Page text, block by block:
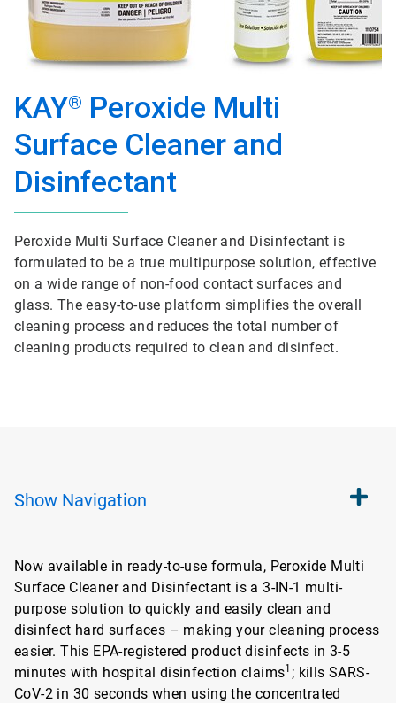
KAY® Peroxide Multi
Surface Cleaner and
Disinfectant
Peroxide Multi Surface Cleaner and Disinfectant is
formulated to be a true multipurpose solution, effective
on a wide range of non-food contact surfaces and
glass. The easy-to-use platform simplifies the overall
cleaning process and reduces the total number of
cleaning products required to clean and disinfect.
Show Navigation
Now available in ready-to-use formula, Peroxide Multi
Surface Cleaner and Disinfectant is a 3-IN-1 multi-
purpose solution to quickly and easily clean and
disinfect hard surfaces – making your cleaning process
easier. This EPA-registered product disinfects in 3-5
minutes with hospital disinfection claims1 ; kills SARS-
CoV-2 in 30 seconds when using the concentrated